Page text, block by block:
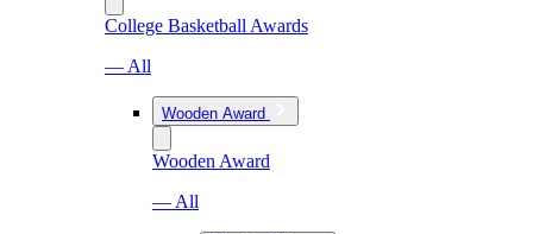
College Basketball Awards
— All
Wooden Award
Wooden Award
— All